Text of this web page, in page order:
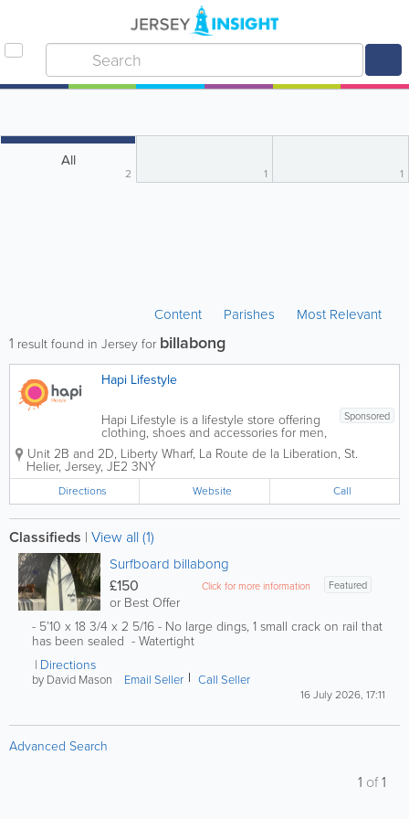
All
2 1 1
Content Parishes Most Relevant
1 result found in Jersey for billabong
Hapi Lifestyle
Sponsored
Hapi Lifestyle is a lifestyle store offering
clothing, shoes and accessories for men,
women and children in St. Helier!
Stocking brand names including Animal
Clothing, Billabong, Brooks, ON, Hey
Dude and many more, our products are
high...
Unit 2B and 2D, Liberty Wharf, La Route de la Liberation, St.
Helier, Jersey, JE2 3NY
Directions Website Call
Classifieds | View all (1)
Surfboard billabong
Featured
Click for more information
£150
or Best Offer
- 5’10 x 18 3/4 x 2 5/16 - No large dings, 1 small crack on rail that
has been sealed - Watertight
Directions
by David Mason Email Seller Call Seller
16 July 2026, 17:11
Advanced Search
1 of1